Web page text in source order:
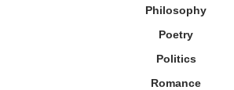
Philosophy
Poetry
Politics
Romance